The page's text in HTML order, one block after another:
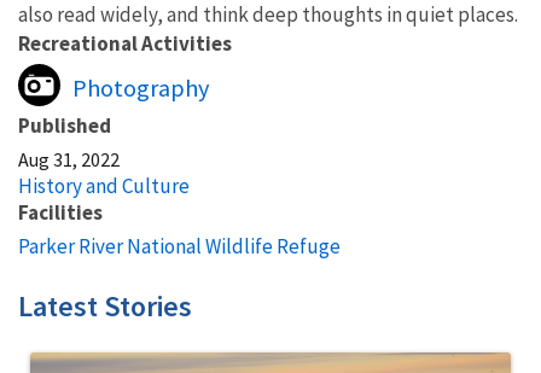
also read widely, and think deep thoughts in quiet places.
Recreational Activities
Photography
Published
Aug 31, 2022
History and Culture
Facilities
Parker River National Wildlife Refuge
Latest Stories